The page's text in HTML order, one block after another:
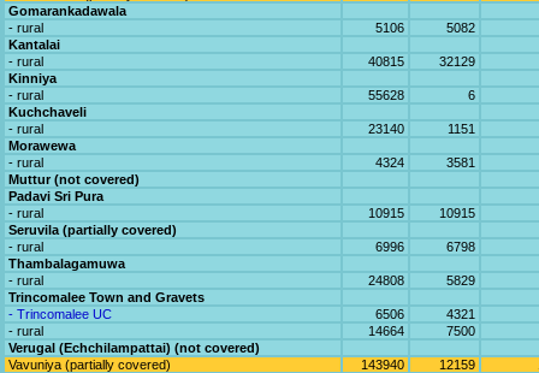
Gomarankadawala
- rural
5106
5082
Kantalai
- rural
40815
32129
Kinniya
- rural
55628
6
Kuchchaveli
- rural
23140
1151
Morawewa
- rural
4324
3581
Muttur (not covered)
Padavi Sri Pura
- rural
10915
10915
Seruvila (partially covered)
- rural
6996
6798
Thambalagamuwa
- rural
24808
5829
Trincomalee Town and Gravets
- Trincomalee UC
6506
4321
- rural
14664
7500
Verugal (Echchilampattai) (not covered)
Vavuniya (partially covered)
143940 12159